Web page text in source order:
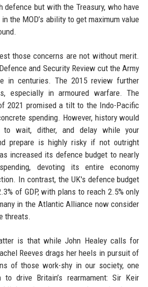
defence but with the Treasury, who have
the MOD’s ability to get maximum value
those concerns are not without merit.
and Security Review cut the Army
in centuries. The 2015 review further
especially in armoured warfare. The
2021 promised a tilt to the Indo-Pacific
spending. However, history would
to wait, dither, and delay while your
prepare is highly risky if not outright
increased its defence budget to nearly
devoting its entire economy
In contrast, the UK's defence budget
of GDP, with plans to reach 2.5% only
in the Atlantic Alliance now consider
threats.
is that while John Healey calls for
Reeves drags her heels in pursuit of
of those work-shy in our society, one
drive Britain’s rearmament: Sir Keir